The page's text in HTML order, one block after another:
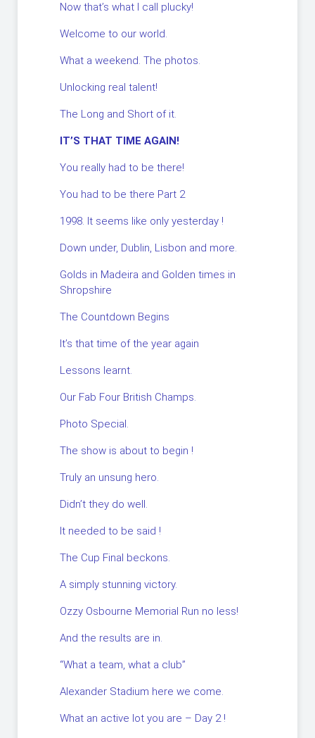
Now that’s what I call plucky!
Welcome to our world.
What a weekend. The photos.
Unlocking real talent!
The Long and Short of it.
IT’S THAT TIME AGAIN!
You really had to be there!
You had to be there Part 2
1998. It seems like only yesterday !
Down under, Dublin, Lisbon and more.
Golds in Madeira and Golden times in
Shropshire
The Countdown Begins
It’s that time of the year again
Lessons learnt.
Our Fab Four British Champs.
Photo Special.
The show is about to begin !
Truly an unsung hero.
Didn’t they do well.
It needed to be said !
The Cup Final beckons.
A simply stunning victory.
Ozzy Osbourne Memorial Run no less!
And the results are in.
“What a team, what a club”
Alexander Stadium here we come.
What an active lot you are – Day 2 !